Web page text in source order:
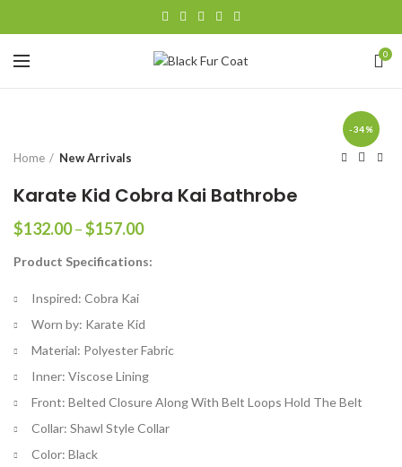
0
-34%
Home New Arrivals
Karate Kid Cobra Kai Bathrobe
$132.00–$157.00Price
$132.00
Product Specifications:
Inspired: Cobra Kai
Worn by: Karate Kid
Material: Polyester Fabric
Inner: Viscose Lining
Front: Belted Closure Along With Belt Loops Hold The Belt
Collar: Shawl Style Collar
Color: Black